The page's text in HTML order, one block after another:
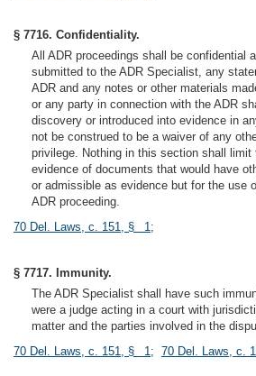
§ 7716. Confidentiality.
All ADR proceedings shall be confidential
submitted to the ADR Specialist, any
ADR and any notes or other materials
or any party in connection with the ADR
discovery or introduced into evidence in
not be construed to be a waiver of any
privilege. Nothing in this section shall
evidence of documents that would have
or admissible as evidence but for the use
ADR proceeding.
70 Del. Laws, c. 151, § 1;
§ 7717. Immunity.
The ADR Specialist shall have such
were a judge acting in a court with
matter and the parties involved in the
70 Del. Laws, c. 151, § 1; 70 Del. Laws, c.